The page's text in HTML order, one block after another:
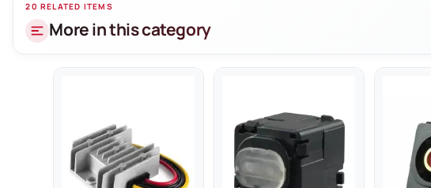
20 RELATED ITEMS
More in this category